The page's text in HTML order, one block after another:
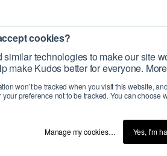
cookies?
technologies to make our site
make Kudos better for everyone.
won’t be tracked when you visit this website,
preference not to be tracked. You can choose
Manage my cookies… Yes, I’m